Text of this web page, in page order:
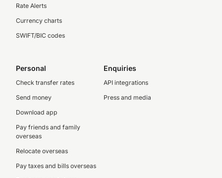
Rate Alerts
Currency charts
SWIFT/BIC codes
Personal
Check transfer rates
Send money
Download app
Pay friends and family
overseas
Relocate overseas
Pay taxes and bills overseas
Enquiries
API integrations
Press and media